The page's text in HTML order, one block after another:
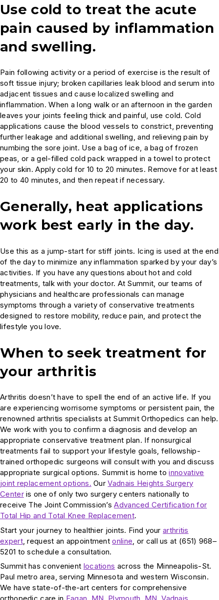
Use cold to treat the acute
pain caused by inflammation
and swelling.
Pain following activity or a period of exercise is the result of
soft tissue injury; broken capillaries leak blood and serum into
adjacent tissues and cause localized swelling and
inflammation. When a long walk or an afternoon in the garden
leaves your joints feeling thick and painful, use cold. Cold
applications cause the blood vessels to constrict, preventing
further leakage and additional swelling, and relieving pain by
numbing the sore joint. Use a bag of ice, a bag of frozen
peas, or a gel-filled cold pack wrapped in a towel to protect
your skin. Apply cold for 10 to 20 minutes. Remove for at least
20 to 40 minutes, and then repeat if necessary.
Generally, heat applications
work best early in the day.
Use this as a jump-start for stiff joints. Icing is used at the end
of the day to minimize any inflammation sparked by your day’s
activities. If you have any questions about hot and cold
treatments, talk with your doctor. At Summit, our teams of
physicians and healthcare professionals can manage
symptoms through a variety of conservative treatments
designed to restore mobility, reduce pain, and protect the
lifestyle you love.
When to seek treatment for
your arthritis
Arthritis doesn’t have to spell the end of an active life. If you
are experiencing worrisome symptoms or persistent pain, the
renowned arthritis specialists at Summit Orthopedics can help.
We work with you to confirm a diagnosis and develop an
appropriate conservative treatment plan. If nonsurgical
treatments fail to support your lifestyle goals, fellowship-
trained orthopedic surgeons will consult with you and discuss
appropriate surgical options. Summit is home toinnovative
joint replacement options. OurVadnais Heights Surgery
Centeris one of only two surgery centers nationally to
receive The Joint Commission’sAdvanced Certification for
Total Hip and Total Knee Replacement.
Start your journey to healthier joints. Find your arthritis
expert, request an appointmentonline , or call us at (651) 968–
5201 to schedule a consultation.
Summit has convenient locations across the Minneapolis-St.
Paul metro area, serving Minnesota and western Wisconsin.
We have state-of-the-art centers for comprehensive